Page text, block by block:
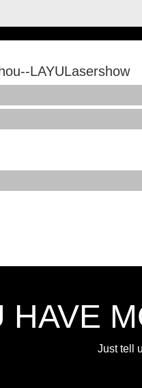
LAYULasershow
HAVE
Just tell